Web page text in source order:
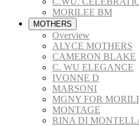
MORILEE BM
MOTHERS
Overview
ALYCE MOTHERS
CAMERON BLAKE
C. WU ELEGANCE
IVONNE D
MARSONI
MGNY FOR
MONTAGE
RINA DI